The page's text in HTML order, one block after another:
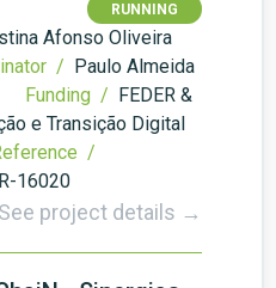
RUNNING
Afonso Oliveira
/ Paulo Almeida
Funding / FEDER &
e Transição Digital
/
16020
See project details →